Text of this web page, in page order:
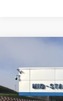
New 2026
$1,492
SAVINGS
Compare